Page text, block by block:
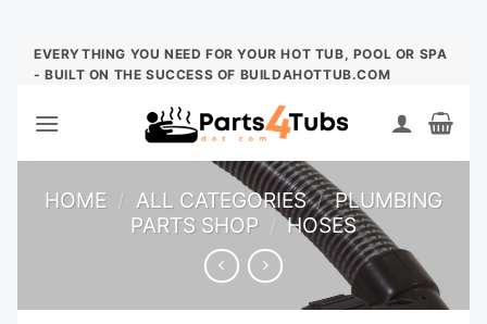
Skip
EVERYTHING YOU NEED FOR YOUR HOT TUB, POOL OR SPA
- BUILT ON THE SUCCESS OF BUILDAHOTTUB.COM
HOME / ALL CATEGORIES / PLUMBING
PARTS SHOP / HOSES